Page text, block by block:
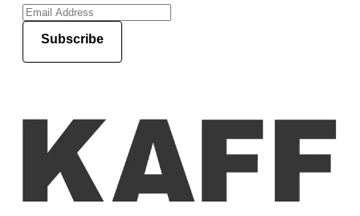
Subscribe